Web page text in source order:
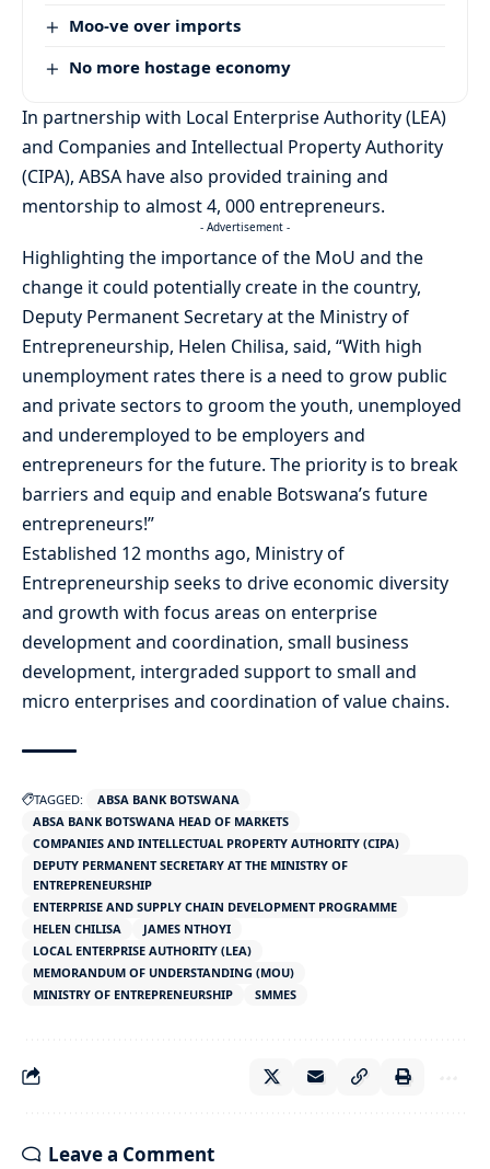
Moo-ve over imports
No more hostage economy
In partnership with Local Enterprise Authority (LEA)
and Companies and Intellectual Property Authority
(CIPA), ABSA have also provided training and
mentorship to almost 4, 000 entrepreneurs.
- Advertisement -
Highlighting the importance of the MoU and the
change it could potentially create in the country,
Deputy Permanent Secretary at the Ministry of
Entrepreneurship, Helen Chilisa, said, “With high
unemployment rates there is a need to grow public
and private sectors to groom the youth, unemployed
and underemployed to be employers and
entrepreneurs for the future. The priority is to break
barriers and equip and enable Botswana’s future
entrepreneurs!”
Established 12 months ago, Ministry of
Entrepreneurship seeks to drive economic diversity
and growth with focus areas on enterprise
development and coordination, small business
development, intergraded support to small and
micro enterprises and coordination of value chains.
TAGGED:
ABSA BANK BOTSWANA
ABSA BANK BOTSWANA HEAD OF MARKETS
COMPANIES AND INTELLECTUAL PROPERTY AUTHORITY (CIPA)
DEPUTY PERMANENT SECRETARY AT THE MINISTRY OF
ENTREPRENEURSHIP
ENTERPRISE AND SUPPLY CHAIN DEVELOPMENT PROGRAMME
HELEN CHILISA
JAMES NTHOYI
LOCAL ENTERPRISE AUTHORITY (LEA)
MEMORANDUM OF UNDERSTANDING (MOU)
MINISTRY OF ENTREPRENEURSHIP
SMMES
Leave a Comment